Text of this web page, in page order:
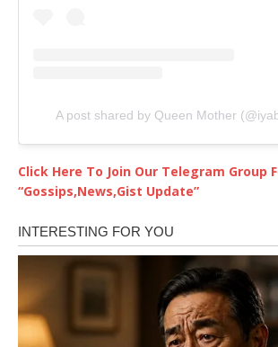
A post shared by Queen Mother
Click Here To Join Our Telegram Group
“Gossips,News,Gist Update”